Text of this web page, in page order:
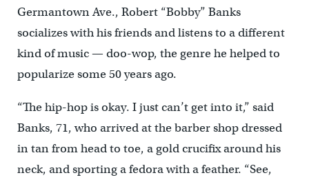
Germantown Ave., Robert “Bobby” Banks
socializes with his friends and listens to a different
kind of music — doo-wop, the genre he helped to
popularize some 50 years ago.
“The hip-hop is okay. I just can’t get into it,” said
Banks, 71, who arrived at the barber shop dressed
in tan from head to toe, a gold crucifix around his
neck, and sporting a fedora with a feather. “See,